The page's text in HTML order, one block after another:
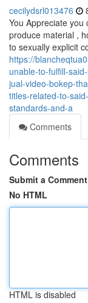
cecilydsrl013476
You Appreciate
produce material ,
to sexually explicit
https://
unable-to-fulfill-
jual-video-bokep-
titles-related-to-
standards-and-a
Comments
Comments
Submit a Comment
No HTML
HTML is disabled